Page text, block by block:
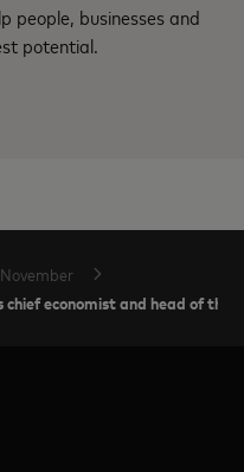
people, businesses and
potential.
November
economist and head of